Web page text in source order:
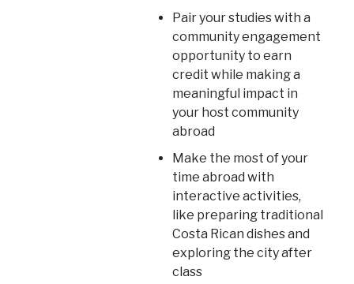
Pair your studies with a
community engagement
opportunity to earn
credit while making a
meaningful impact in
your host community
abroad
Make the most of your
time abroad with
interactive activities,
like preparing traditional
Costa Rican dishes and
exploring the city after
class